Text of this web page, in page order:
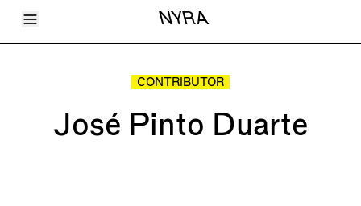
Toggle Menu NYRA
Articles
Shop
CONTRIBUTOR
José Pinto Duarte